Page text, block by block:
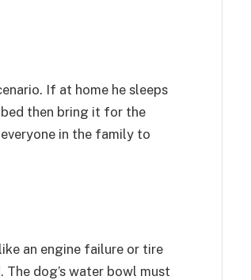
If at home he sleeps
bed then bring it for the
in the family to
an engine failure or tire
dog’s water bowl must